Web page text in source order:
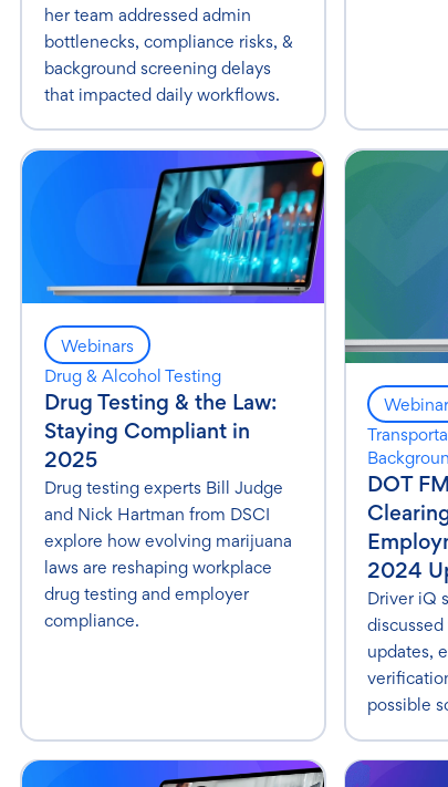
her team addressed admin
bottlenecks, compliance risks, &
background screening delays
that impacted daily workflows.
Webinars
Drug & Alcohol Testing
Drug Testing & the Law:
Staying Compliant in
2025
Drug testing experts Bill Judge
and Nick Hartman from DSCI
explore how evolving marijuana
laws are reshaping workplace
drug testing and employer
compliance.
DOT
2024
Driver iQ
updates,
possible